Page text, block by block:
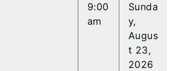
9:00
am
Sunda
y,
Augus
t 23,
2026